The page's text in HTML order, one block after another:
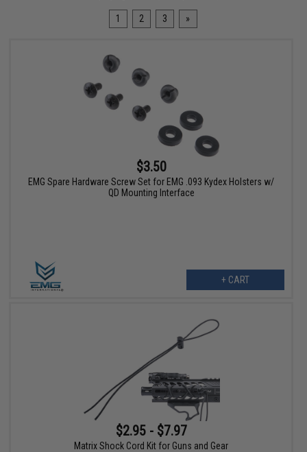
1 2 3 »
$3.50
EMG Spare Hardware Screw Set for EMG .093 Kydex Holsters w/
QD Mounting Interface
+ CART
$2.95 - $7.97
Matrix Shock Cord Kit for Guns and Gear